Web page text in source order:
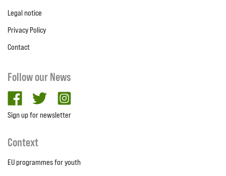
Legal notice
Privacy Policy
Contact
Follow our News
facebooktwitter
Sign up for newsletter
Context
EU programmes for youth